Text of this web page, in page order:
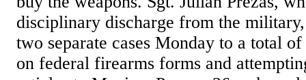
disciplinary discharge from the
two separate cases Monday to a total
on federal firearms forms and